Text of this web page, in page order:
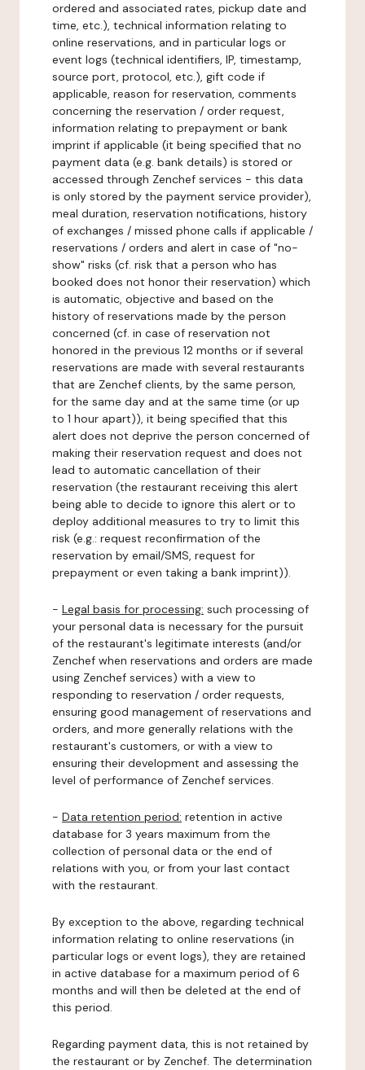
ordered and associated rates, pickup date and
time, etc.), technical information relating to
online reservations, and in particular logs or
event logs (technical identifiers, IP, timestamp,
source port, protocol, etc.), gift code if
applicable, reason for reservation, comments
concerning the reservation / order request,
information relating to prepayment or bank
imprint if applicable (it being specified that no
payment data (e.g. bank details) is stored or
accessed through Zenchef services - this data
is only stored by the payment service provider),
meal duration, reservation notifications, history
of exchanges / missed phone calls if applicable /
reservations / orders and alert in case of "no-
show" risks (cf. risk that a person who has
booked does not honor their reservation) which
is automatic, objective and based on the
history of reservations made by the person
concerned (cf. in case of reservation not
honored in the previous 12 months or if several
reservations are made with several restaurants
that are Zenchef clients, by the same person,
for the same day and at the same time (or up
to 1 hour apart)), it being specified that this
alert does not deprive the person concerned of
making their reservation request and does not
lead to automatic cancellation of their
reservation (the restaurant receiving this alert
being able to decide to ignore this alert or to
deploy additional measures to try to limit this
risk (e.g.: request reconfirmation of the
reservation by email/SMS, request for
prepayment or even taking a bank imprint)).
- Legal basis for processing: such processing of
your personal data is necessary for the pursuit
of the restaurant's legitimate interests (and/or
Zenchef when reservations and orders are made
using Zenchef services) with a view to
responding to reservation / order requests,
ensuring good management of reservations and
orders, and more generally relations with the
restaurant's customers, or with a view to
ensuring their development and assessing the
level of performance of Zenchef services.
- Data retention period: retention in active
database for 3 years maximum from the
collection of personal data or the end of
relations with you, or from your last contact
with the restaurant.
By exception to the above, regarding technical
information relating to online reservations (in
particular logs or event logs), they are retained
in active database for a maximum period of 6
months and will then be deleted at the end of
this period.
Regarding payment data, this is not retained by
the restaurant or by Zenchef. The determination